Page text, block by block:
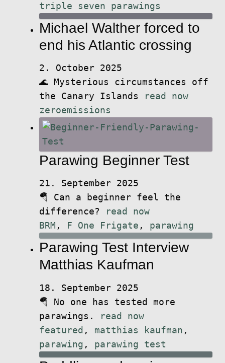
triple seven parawings
Michael Walther forced to
end his Atlantic crossing
2. October 2025
🌊 Mysterious circumstances off
the Canary Islands
read now
zeroemissions
Parawing Beginner Test
21. September 2025
🪂 Can a beginner feel the
difference?
read now
BRM , F One Frigate , parawing
Parawing Test Interview
Matthias Kaufman
18. September 2025
🪂 No one has tested more
parawings.
read now
featured , matthias kaufman ,
parawing , parawing test